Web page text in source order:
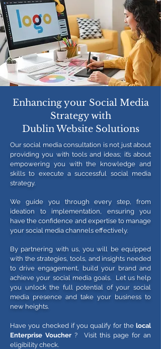
Enhancing your Social Media
Strategy with
Dublin Website Solutions
Our social media consultation is not just about
providing you with tools and ideas; it’s about
empowering you with the knowledge and
skills to execute a successful social media
strategy.
We guide you through every step, from
ideation to implementation, ensuring you
have the confidence and expertise to manage
your social media channels effectively.
By partnering with us, you will be equipped
with the strategies, tools, and insights needed
to drive engagement, build your brand and
achieve your social media goals. Let us help
you unlock the full potential of your social
media presence and take your business to
new heights.
Have you checked if you qualify for thelocal
Enterprise Voucher? Visit this page for an
eligibility check.